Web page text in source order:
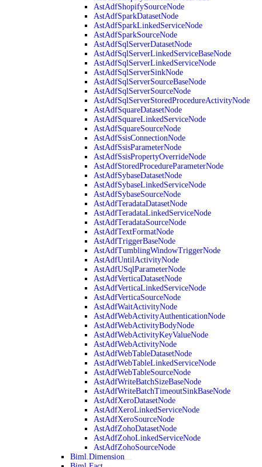
AstAdfShopifySourceNode
AstAdfSparkDatasetNode
AstAdfSparkLinkedServiceNode
AstAdfSparkSourceNode
AstAdfSqlServerDatasetNode
AstAdfSqlServerLinkedServiceBaseNode
AstAdfSqlServerLinkedServiceNode
AstAdfSqlServerSinkNode
AstAdfSqlServerSourceBaseNode
AstAdfSqlServerSourceNode
AstAdfSqlServerStoredProcedureActivityNode
AstAdfSquareDatasetNode
AstAdfSquareLinkedServiceNode
AstAdfSquareSourceNode
AstAdfSsisConnectionNode
AstAdfSsisParameterNode
AstAdfSsisPropertyOverrideNode
AstAdfStoredProcedureParameterNode
AstAdfSybaseDatasetNode
AstAdfSybaseLinkedServiceNode
AstAdfSybaseSourceNode
AstAdfTeradataDatasetNode
AstAdfTeradataLinkedServiceNode
AstAdfTeradataSourceNode
AstAdfTextFormatNode
AstAdfTriggerBaseNode
AstAdfTumblingWindowTriggerNode
AstAdfUntilActivityNode
AstAdfUSqlParameterNode
AstAdfVerticaDatasetNode
AstAdfVerticaLinkedServiceNode
AstAdfVerticaSourceNode
AstAdfWaitActivityNode
AstAdfWebActivityAuthenticationNode
AstAdfWebActivityBodyNode
AstAdfWebActivityKeyValueNode
AstAdfWebActivityNode
AstAdfWebTableDatasetNode
AstAdfWebTableLinkedServiceNode
AstAdfWebTableSourceNode
AstAdfWriteBatchSizeBaseNode
AstAdfWriteBatchTimeoutSinkBaseNode
AstAdfXeroDatasetNode
AstAdfXeroLinkedServiceNode
AstAdfXeroSourceNode
AstAdfZohoDatasetNode
AstAdfZohoLinkedServiceNode
AstAdfZohoSourceNode
Biml.Dimension